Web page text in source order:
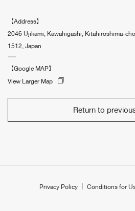
【Address】
2046 Ujikami, Kawahigashi, Kitahiroshima-
1512, Japan
【Google MAP】
View Larger Map
Return to
Privacy Policy Conditions for